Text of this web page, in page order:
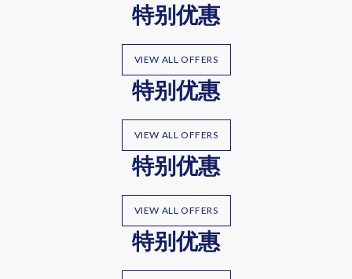
特别优惠
VIEW ALL OFFERS
特别优惠
VIEW ALL OFFERS
特别优惠
VIEW ALL OFFERS
特别优惠